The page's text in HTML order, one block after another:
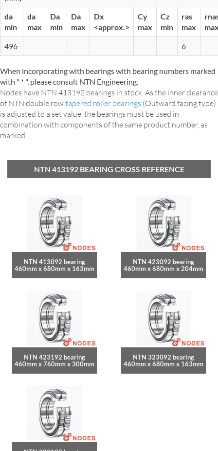
da
min
da
max
Da
min
Da
max
Dx
<approx.>
Cy
max
Cz
min
ras
max
496 6
When incorporating with bearings with bearing numbers marked
with " * ", please consult NTN Engineering.
Nodes have NTN 413192 bearings in stock. As the inner clearance
of NTN double rowtapered roller bearings (Outward facing type)
is adjusted to a set value, the bearings must be used in
combination with components of the same product number, as
marked.
NTN 413192 BEARING CROSS REFERENCE
NTN 413092 bearing
460mm x 680mm x 163mm
NTN 423092 bearing
460mm x 680mm x 204mm
NTN 423192 bearing
460mm x 760mm x 300mm
NTN 323092 bearing
460mm x 680mm x 163mm